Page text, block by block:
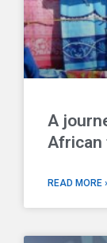
A
African
READ MORE